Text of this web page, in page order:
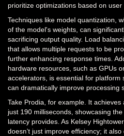
prioritize optimizations based on user
Techniques like model quantization,
of the model's weights, can
sacrificing output quality. Load
that allows multiple requests to be
further enhancing response times.
hardware resources, such as GPUs
accelerators, is essential for platform
can dramatically improve processing
Take Prodia, for example. It
just 190 milliseconds, showcasing
latency provides. As Kelsey
doesn’t just improve efficiency; it